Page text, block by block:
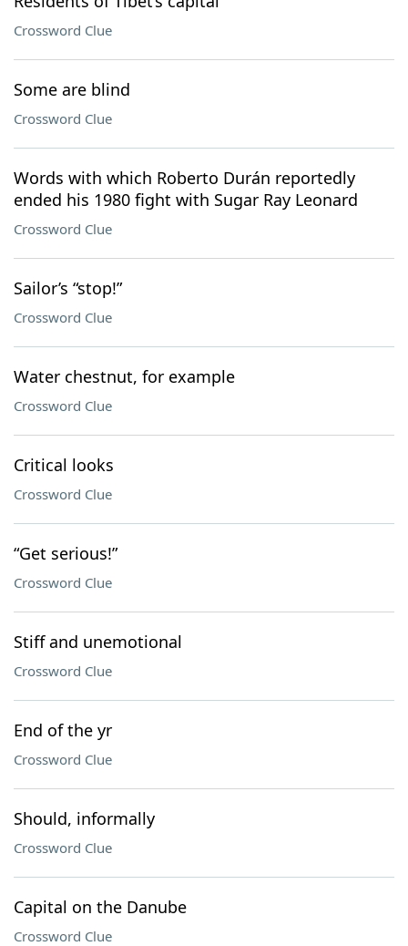
Crossword Clue
Some are blind
Crossword Clue
Words with which Roberto Durán reportedly
ended his 1980 fight with Sugar Ray Leonard
Crossword Clue
Sailor’s “stop!”
Crossword Clue
Water chestnut, for example
Crossword Clue
Critical looks
Crossword Clue
“Get serious!”
Crossword Clue
Stiff and unemotional
Crossword Clue
End of the yr
Crossword Clue
Should, informally
Crossword Clue
Capital on the Danube
Crossword Clue